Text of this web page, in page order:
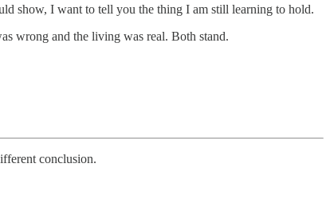
show, I want to tell you the thing I am still learning to hold.
wrong and the living was real. Both stand.
conclusion.